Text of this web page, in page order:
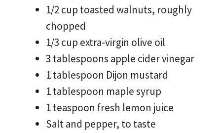
1/2 cup toasted walnuts, roughly
chopped
1/3 cup extra-virgin olive oil
3 tablespoons apple cider vinegar
1 tablespoon Dijon mustard
1 tablespoon maple syrup
1 teaspoon fresh lemon juice
Salt and pepper, to taste